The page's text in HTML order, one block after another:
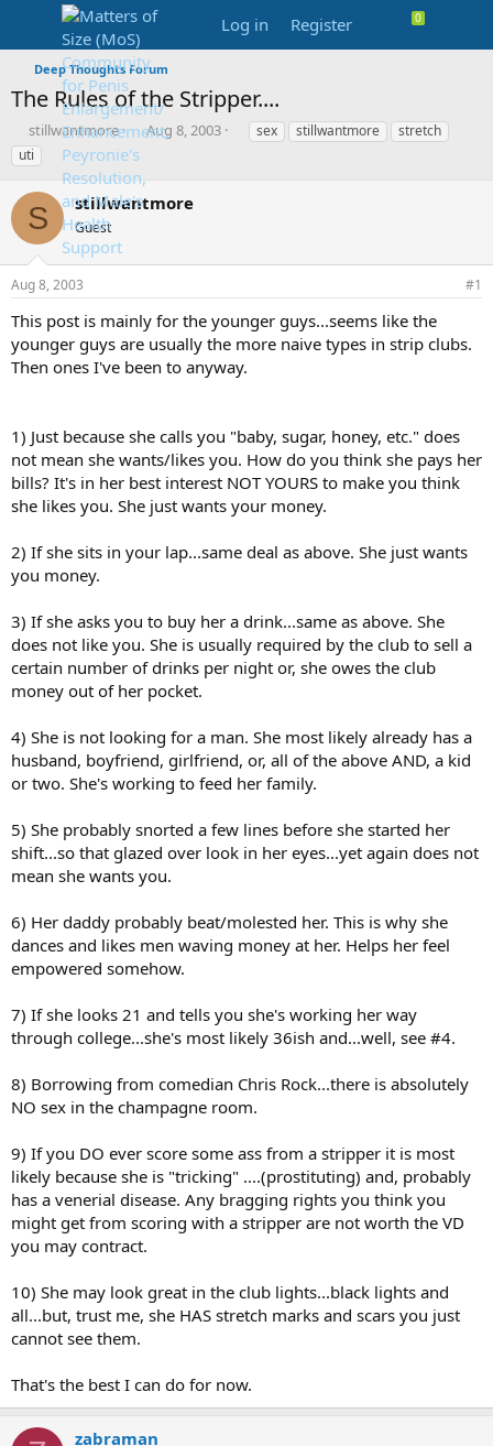
Log in Register
Deep Thoughts Forum
The Rules of the Stripper....
T
h
r
e
a
d
s
t
a
t
e
r
stillwantmore
S
t
t
Aug 8, 2003
Tsex stillwantmore
stretch
uti
S stillwantmore
Guest
Aug 8, 2003 #1
This post is mainly for the younger guys...seems like the
younger guys are usually the more naive types in strip clubs.
Then ones I've been to anyway.
1) Just because she calls you "baby, sugar, honey, etc." does
not mean she wants/likes you. How do you think she pays her
bills? It's in her best interest NOT YOURS to make you think
she likes you. She just wants your money.
2) If she sits in your lap...same deal as above. She just wants
you money.
3) If she asks you to buy her a drink...same as above. She
does not like you. She is usually required by the club to sell a
certain number of drinks per night or, she owes the club
money out of her pocket.
4) She is not looking for a man. She most likely already has a
husband, boyfriend, girlfriend, or, all of the above AND, a kid
or two. She's working to feed her family.
5) She probably snorted a few lines before she started her
shift...so that glazed over look in her eyes...yet again does not
mean she wants you.
6) Her daddy probably beat/molested her. This is why she
dances and likes men waving money at her. Helps her feel
empowered somehow.
7) If she looks 21 and tells you she's working her way
through college...she's most likely 36ish and...well, see #4.
8) Borrowing from comedian Chris Rock...there is absolutely
NO sex in the champagne room.
9) If you DO ever score some ass from a stripper it is most
likely because she is "tricking" ....(prostituting) and, probably
has a venerial disease. Any bragging rights you think you
might get from scoring with a stripper are not worth the VD
you may contract.
10) She may look great in the club lights...black lights and
all...but, trust me, she HAS stretch marks and scars you just
cannot see them.
That's the best I can do for now.
zabraman